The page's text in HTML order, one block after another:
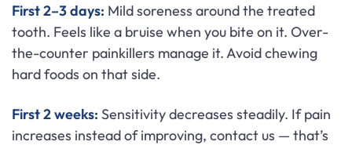
First 2–3 days: Mild soreness around the treated
tooth. Feels like a bruise when you bite on it. Over-
the-counter painkillers manage it. Avoid chewing
hard foods on that side.
First 2 weeks: Sensitivity decreases steadily. If pain
increases instead of improving, contact us — that’s